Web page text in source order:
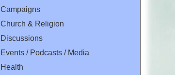
Campaigns
Church & Religion
Discussions
Events / Podcasts / Media
Health